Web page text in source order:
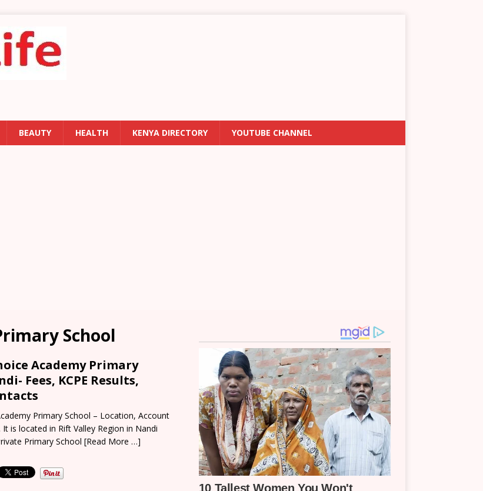
BEAUTY HEALTH KENYA DIRECTORY YOUTUBE CHANNEL
School
Academy Primary
Fees, KCPE Results,
Primary School – Location, Account
is located in Rift Valley Region in Nandi
Primary School [Read More …]